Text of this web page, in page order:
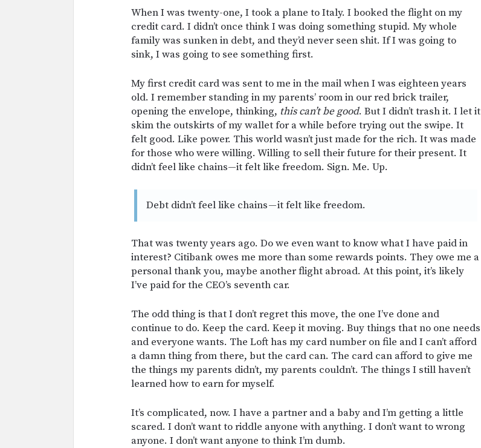
When I was twenty-one, I took a plane to Italy. I booked the flight on my
credit card. I didn’t once think I was doing something stupid. My whole
family was sunken in debt, and they’d never seen shit. If I was going to
sink, I was going to see something first.
My first credit card was sent to me in the mail when I was eighteen years
old. I remember standing in my parents’ room in our red brick trailer,
opening the envelope, thinking, this can’t be good. But I didn’t trash it. I let it
skim the outskirts of my wallet for a while before trying out the swipe. It
felt good. Like power. This world wasn’t just made for the rich. It was made
for those who were willing. Willing to sell their future for their present. It
didn’t feel like chains—it felt like freedom. Sign. Me. Up.
Debt didn’t feel like chains — it felt like freedom.
That was twenty years ago. Do we even want to know what I have paid in
interest? Citibank owes me more than some rewards points. They owe me a
personal thank you, maybe another flight abroad. At this point, it’s likely
I’ve paid for the CEO’s seventh car.
The odd thing is that I don’t regret this move, the one I’ve done and
continue to do. Keep the card. Keep it moving. Buy things that no one needs
and everyone wants. The Loft has my card number on file and I can’t afford
a damn thing from there, but the card can. The card can afford to give me
the things my parents didn’t, my parents couldn’t. The things I still haven’t
learned how to earn for myself.
It’s complicated, now. I have a partner and a baby and I’m getting a little
scared. I don’t want to riddle anyone with anything. I don’t want to wrong
anyone. I don’t want anyone to think I’m dumb.